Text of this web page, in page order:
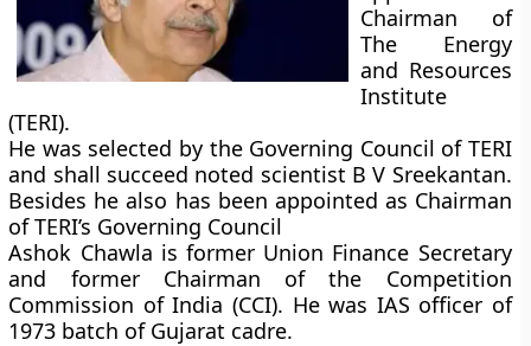
Chairman of
The Energy
and Resources
Institute
(TERI).
He was selected by the Governing Council of TERI
and shall succeed noted scientist B V Sreekantan.
Besides he also has been appointed as Chairman
of TERI’s Governing Council
Ashok Chawla is former Union Finance Secretary
and former Chairman of the Competition
Commission of India (CCI). He was IAS officer of
1973 batch of Gujarat cadre.